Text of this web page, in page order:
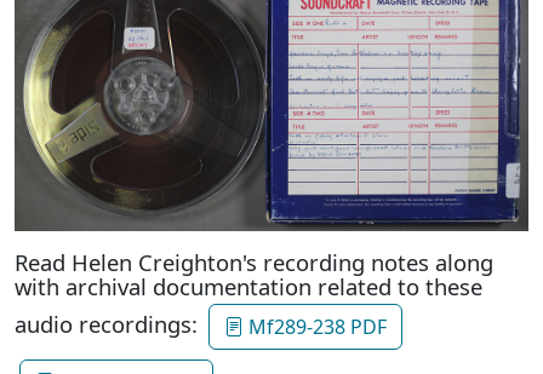
Read Helen Creighton's recording notes along
with archival documentation related to these
audio recordings:
Mf289-238 PDF